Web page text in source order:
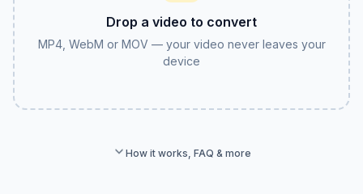
Drop a video to convert
MP4, WebM or MOV — your video never leaves your
device
How it works, FAQ & more